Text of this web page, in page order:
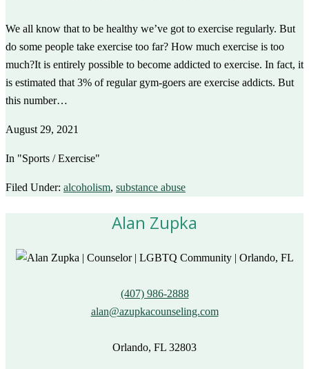
We all know that to be healthy we’ve got to exercise regularly. But
do some people take exercise too far? How much exercise is too
much?It is entirely possible to become addicted to exercise. In fact, it
is estimated that 3% of regular gym-goers are exercise addicts. But
this number…
August 29, 2021
In "Sports / Exercise"
Filed Under: alcoholism, substance abuse
Alan Zupka
(407) 986-2888
alan@azupkacounseling.com
Orlando, FL 32803